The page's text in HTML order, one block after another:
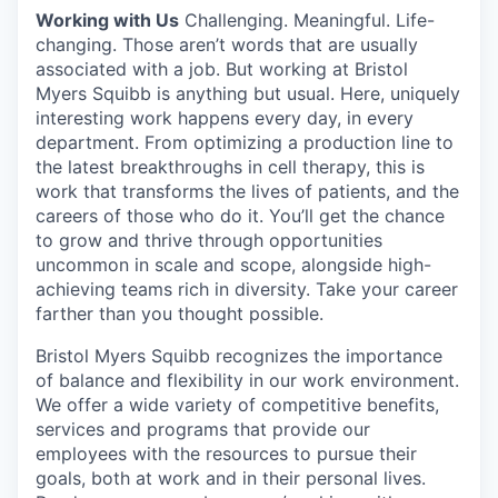
Working with Us Challenging. Meaningful. Life-
changing. Those aren’t words that are usually
associated with a job. But working at Bristol
Myers Squibb is anything but usual. Here, uniquely
interesting work happens every day, in every
department. From optimizing a production line to
the latest breakthroughs in cell therapy, this is
work that transforms the lives of patients, and the
careers of those who do it. You’ll get the chance
to grow and thrive through opportunities
uncommon in scale and scope, alongside high-
achieving teams rich in diversity. Take your career
farther than you thought possible.
Bristol Myers Squibb recognizes the importance
of balance and flexibility in our work environment.
We offer a wide variety of competitive benefits,
services and programs that provide our
employees with the resources to pursue their
goals, both at work and in their personal lives.